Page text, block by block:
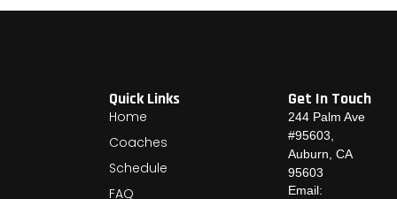
Quick Links
Home
Coaches
Schedule
FAQ
Get In Touch
244 Palm Ave
#95603,
Auburn, CA
95603
Email: